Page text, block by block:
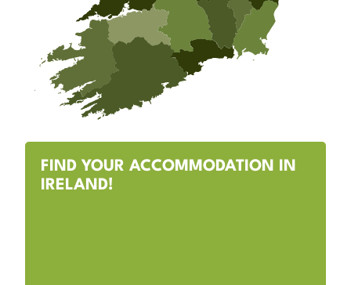
FIND YOUR ACCOMMODATION IN
IRELAND!